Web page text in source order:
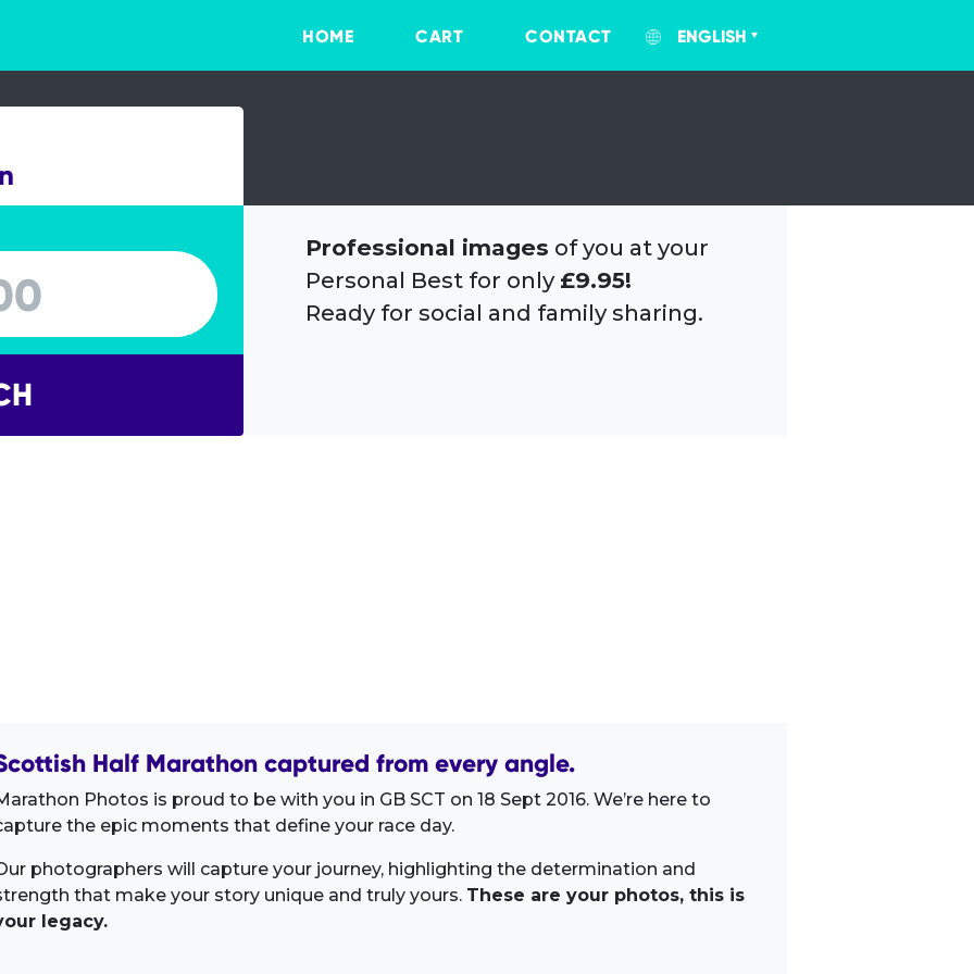
HOME CART CONTACT ENGLISH
Professional images of you at your
Personal Best for only £9.95!
Ready for social and family sharing.
Half Marathon captured from every angle.
Photos is proud to be with you in GB SCT on 18 Sept 2016. We’re here to
the epic moments that define your race day.
photographers will capture your journey, highlighting the determination and
that make your story unique and truly yours. These are your photos, this is
legacy.